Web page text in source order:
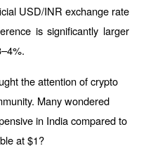
USD/INR exchange rate
is significantly larger
the attention of crypto
Many wondered
in India compared to
at $1?